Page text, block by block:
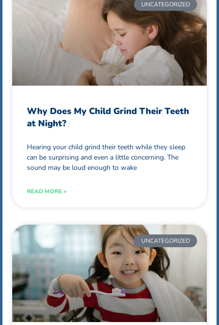
UNCATEGORIZED
Why Does My Child Grind Their Teeth
at Night?
Hearing your child grind their teeth while they sleep
can be surprising and even a little concerning. The
sound may be loud enough to wake
READ MORE »
UNCATEGORIZED